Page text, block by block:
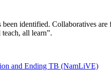
identified. Collaboratives
all learn”.
and Ending TB (NamLiVE)